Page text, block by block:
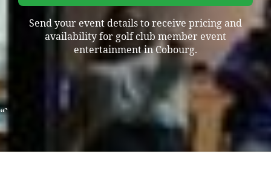
Send your event details to receive pricing and
availability for golf club member event
entertainment in Cobourg.
“`